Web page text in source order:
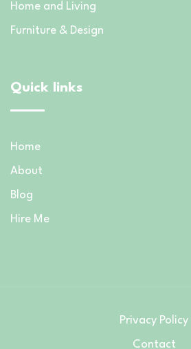
Home and Living
Furniture & Design
Quick links
Home
About
Blog
Hire Me
Privacy Policy
Contact